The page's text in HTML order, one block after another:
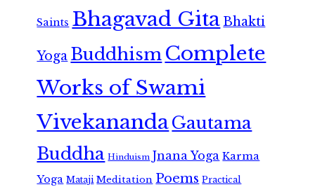
Saints Bhagavad GitaBhakti
Yoga Buddhism Complete
Works of Swami
VivekanandaGautama
Buddha Hinduism Jnana Yoga Karma
Yoga Mataji Meditation Poems Practical